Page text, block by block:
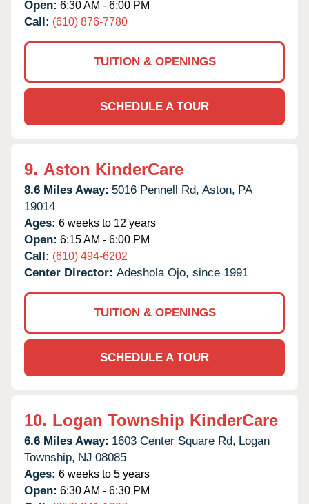
Open: 6:30 AM - 6:00 PM
Call: (610) 876-7780
TUITION & OPENINGS
SCHEDULE A TOUR
9. Aston KinderCare
8.6 Miles Away: 5016 Pennell Rd, Aston, PA
19014
Ages: 6 weeks to 12 years
Open: 6:15 AM - 6:00 PM
Call: (610) 494-6202
Center Director: Adeshola Ojo, since 1991
TUITION & OPENINGS
SCHEDULE A TOUR
10. Logan Township KinderCare
6.6 Miles Away: 1603 Center Square Rd, Logan
Township, NJ 08085
Ages: 6 weeks to 5 years
Open: 6:30 AM - 6:30 PM